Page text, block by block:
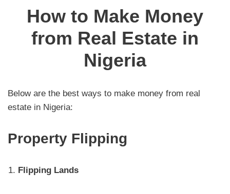
How to Make Money
from Real Estate in
Nigeria
Below are the best ways to make money from real
estate in Nigeria:
Property Flipping
Flipping Lands